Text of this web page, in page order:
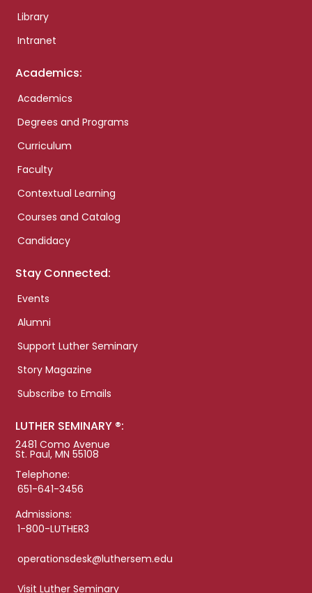
Library
Intranet
Academics:
Academics
Degrees and Programs
Curriculum
Faculty
Contextual Learning
Courses and Catalog
Candidacy
Stay Connected:
Events
Alumni
Support Luther Seminary
Story Magazine
Subscribe to Emails
LUTHER SEMINARY ®:
2481 Como Avenue
St. Paul, MN 55108
Telephone:
651-641-3456
Admissions:
1-800-LUTHER3
operationsdesk@luthersem.edu
Visit Luther Seminary